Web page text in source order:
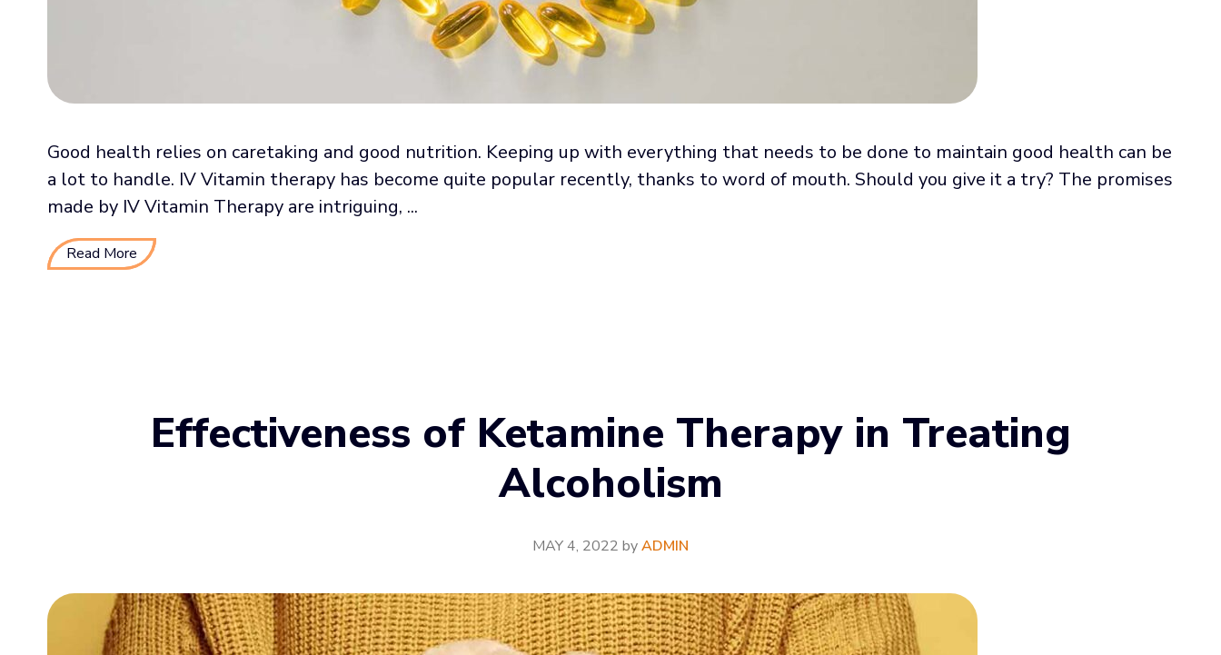
Good health relies on caretaking and good nutrition. Keeping up with everything that needs to be done to maintain good health can be
a lot to handle. IV Vitamin therapy has become quite popular recently, thanks to word of mouth. Should you give it a try? The promises
made by IV Vitamin Therapy are intriguing, ...
Read More
Effectiveness of Ketamine Therapy in Treating
Alcoholism
MAY 4, 2022 byADMIN